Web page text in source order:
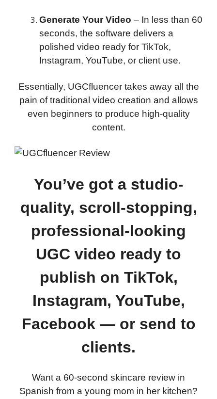
Generate Your Video – In less than 60
seconds, the software delivers a
polished video ready for TikTok,
Instagram, YouTube, or client use.
Essentially, UGCfluencer takes away all the
pain of traditional video creation and allows
even beginners to produce high-quality
content.
You’ve got a studio-
quality, scroll-stopping,
professional-looking
UGC video ready to
publish on TikTok,
Instagram, YouTube,
Facebook — or send to
clients.
Want a 60-second skincare review in
Spanish from a young mom in her kitchen?